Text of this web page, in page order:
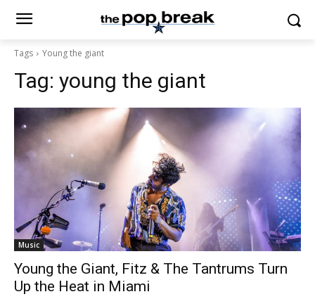
Tags Young the giant
Tag: young the giant
Music
Young the Giant, Fitz & The Tantrums Turn
Up the Heat in Miami